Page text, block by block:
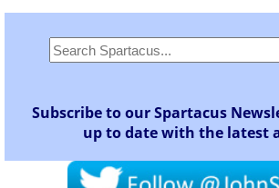
Subscribe to our Spartacus
up to date with the latest